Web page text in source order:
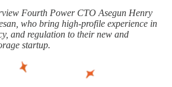
Fourth Power CTO Asegun Henry
who bring high-profile experience in
and regulation to their new and
startup.